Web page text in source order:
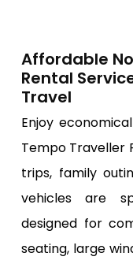
Affordable
Rental
Travel
Enjoy
Tempo Traveller
trips, family
vehicles are
designed for
seating, large